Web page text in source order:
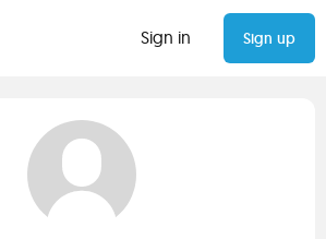
Sign in Sign up